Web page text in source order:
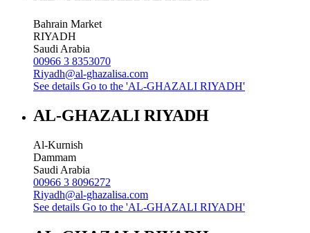
Bahrain Market
RIYADH
Saudi Arabia
00966 3 8353070
Riyadh@al-ghazalisa.com
See details Go to the 'AL-GHAZALI RIYADH'
AL-GHAZALI RIYADH
Al-Kurnish
Dammam
Saudi Arabia
00966 3 8096272
Riyadh@al-ghazalisa.com
See details Go to the 'AL-GHAZALI RIYADH'